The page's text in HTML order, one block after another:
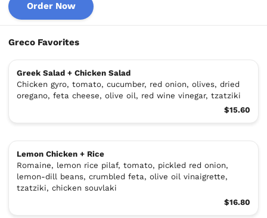
Order Now
Greco Favorites
Greek Salad + Chicken Salad
Chicken gyro, tomato, cucumber, red onion, olives, dried
oregano, feta cheese, olive oil, red wine vinegar, tzatziki
$15.60
Lemon Chicken + Rice
Romaine, lemon rice pilaf, tomato, pickled red onion,
lemon-dill beans, crumbled feta, olive oil vinaigrette,
tzatziki, chicken souvlaki
$16.80